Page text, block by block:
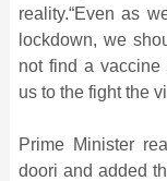
reality.“Even as
lockdown, we
not find a vaccine
us to the fight the
Prime Minister
doori and added